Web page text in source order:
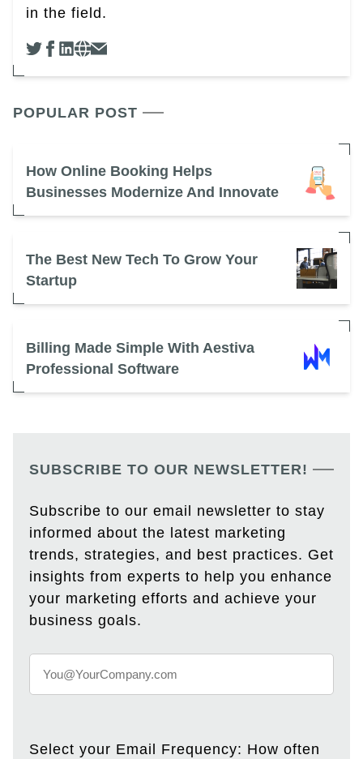
in the field.
POPULAR POST
How Online Booking Helps
Businesses Modernize And Innovate
The Best New Tech To Grow Your
Startup
Billing Made Simple With Aestiva
Professional Software
SUBSCRIBE TO OUR NEWSLETTER!
Subscribe to our email newsletter to stay
informed about the latest marketing
trends, strategies, and best practices. Get
insights from experts to help you enhance
your marketing efforts and achieve your
business goals.
Select your Email Frequency: How often